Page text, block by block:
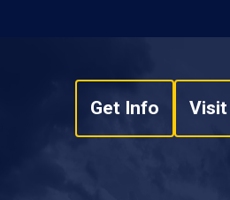
Get Info Visit